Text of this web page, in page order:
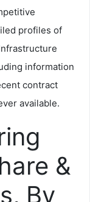
profiles of
information
contract
available.
&
By